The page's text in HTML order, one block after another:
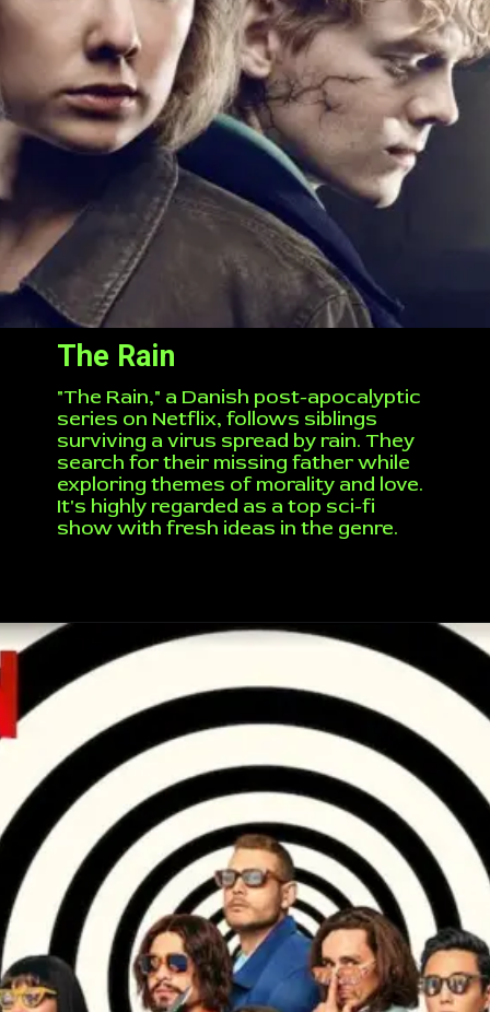
"The Rain," a Danish post-apocalyptic
series on Netflix, follows siblings
surviving a virus spread by rain. They
search for their missing father while
exploring themes of morality and love.
It's highly regarded as a top sci-fi
show with fresh ideas in the genre.
The Rain